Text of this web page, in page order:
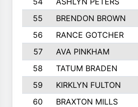
55
BRENDON BROWN
56
RANCE GOTCHER
57
AVA PINKHAM
58
TATUM BRADEN
59
KIRKLYN FULTON
60
BRAXTON MILLS